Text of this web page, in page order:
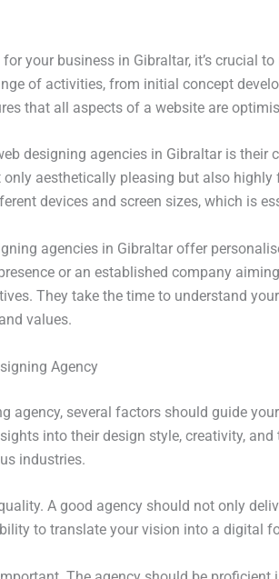
for your business in Gibraltar, it’s crucial
of activities, from initial concept
that all aspects of a website are
designing agencies in Gibraltar is
aesthetically pleasing but also
devices and screen sizes, which is
agencies in Gibraltar offer
or an established company
They take the time to understand
values.
Agency
agency, several factors should guide
into their design style, creativity,
industries.
A good agency should not only
to translate your vision into a digital